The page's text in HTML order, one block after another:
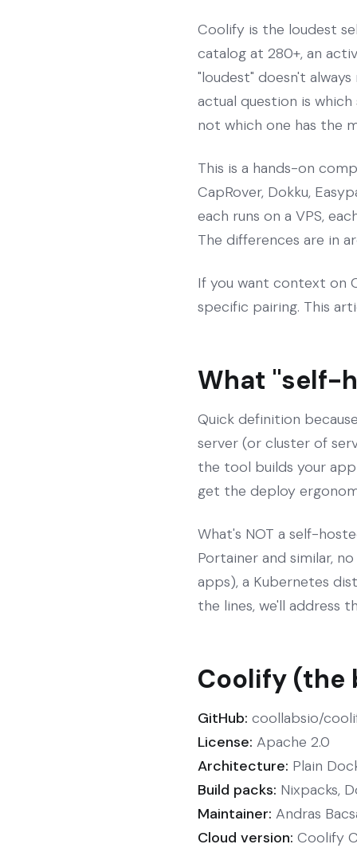
Coolify is the loudest
catalog at 280+, an
"loudest" doesn't
actual question is
not which one has the
This is a hands-on
CapRover, Dokku,
each runs on a VPS,
The differences are in
If you want context on
specific pairing. This
What "self-
Quick definition
server (or cluster of
the tool builds your app
get the deploy
What's NOT a self-
Portainer and similar,
apps), a Kubernetes
the lines, we'll address
Coolify (the
GitHub: coollabsio/
License: Apache 2.0
Architecture: Plain
Build packs: Nixpacks,
Maintainer: Andras
Cloud version: Coolify